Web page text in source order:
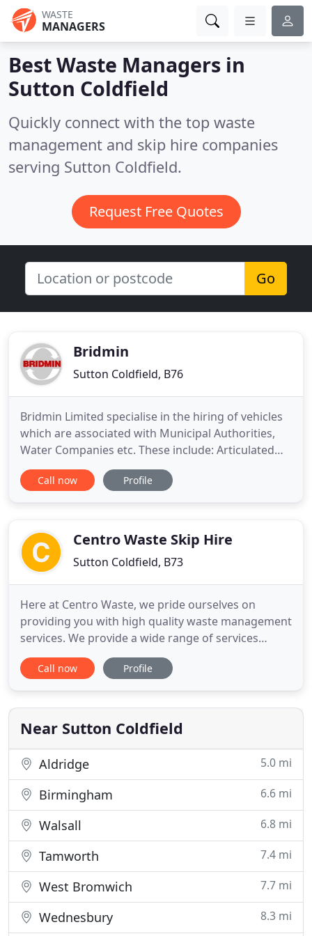
WASTE
MANAGERS
Best Waste Managers in
Sutton Coldfield
Quickly connect with the top waste
management and skip hire companies
serving Sutton Coldfield.
Request Free Quotes
Go
Bridmin
Sutton Coldfield, B76
Bridmin Limited specialise in the hiring of vehicles
which are associated with Municipal Authorities,
Water Companies etc. These include: Articulated
Vacuum Tankers, Rigid Tankers and Tractor Units.
At Bridmin Tankers Limited, we specialise in the
looking
Call now Profile
Centro Waste Skip Hire
Sutton Coldfield, B73
Here at Centro Waste, we pride ourselves on
providing you with high quality waste management
services. We provide a wide range of services
including: commercial waste disposal, rubbish
clearance or skip hire. We are a licensed waste
our waste in accordance with current
environmental legislation.
Call now Profile
Near Sutton Coldfield
Aldridge 5.0 mi
Birmingham 6.6 mi
Walsall 6.8 mi
Tamworth 7.4 mi
West Bromwich 7.7 mi
Wednesbury 8.3 mi